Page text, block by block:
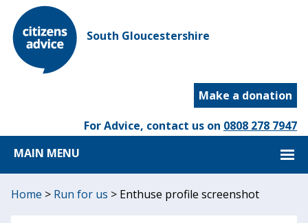
South Gloucestershire
Make a donation
For Advice, contact us on 0808 278 7947
MAIN MENU
Home > Run for us > Enthuse profile screenshot